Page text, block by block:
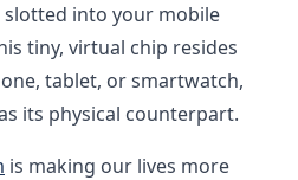
into your mobile
tiny, virtual chip resides
tablet, or smartwatch,
its physical counterpart.
is making our lives more